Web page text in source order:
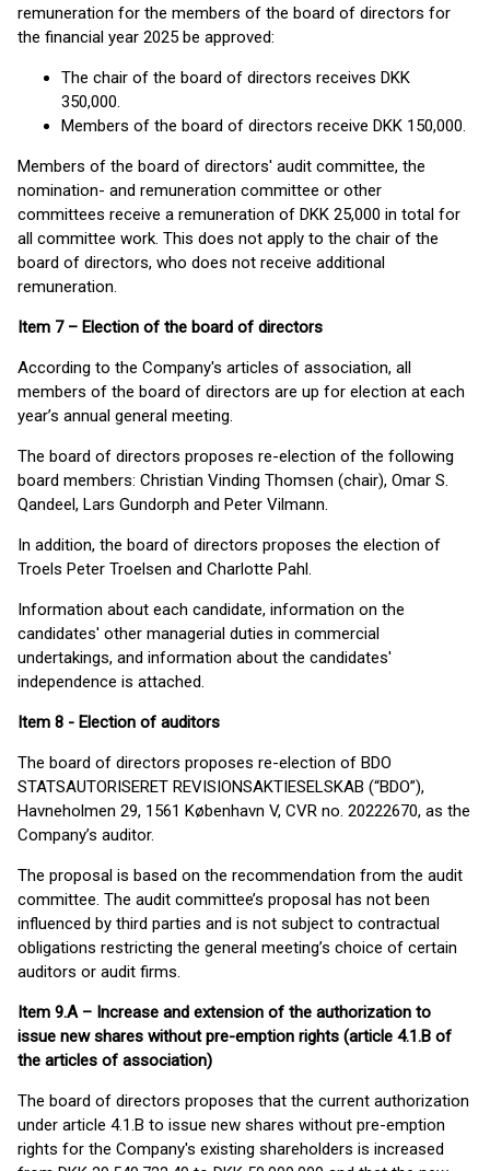
remuneration for the members of the board of directors for
the financial year 2025 be approved:
The chair of the board of directors receives DKK
350,000.
Members of the board of directors receive DKK 150,000.
Members of the board of directors' audit committee, the
nomination- and remuneration committee or other
committees receive a remuneration of DKK 25,000 in total for
all committee work. This does not apply to the chair of the
board of directors, who does not receive additional
remuneration.
Item 7 – Election of the board of directors
According to the Company's articles of association, all
members of the board of directors are up for election at each
year’s annual general meeting.
The board of directors proposes re-election of the following
board members: Christian Vinding Thomsen (chair), Omar S.
Qandeel, Lars Gundorph and Peter Vilmann.
In addition, the board of directors proposes the election of
Troels Peter Troelsen and Charlotte Pahl.
Information about each candidate, information on the
candidates' other managerial duties in commercial
undertakings, and information about the candidates'
independence is attached.
Item 8 - Election of auditors
The board of directors proposes re-election of BDO
STATSAUTORISERET REVISIONSAKTIESELSKAB (“BDO”),
Havneholmen 29, 1561 København V, CVR no. 20222670, as the
Company’s auditor.
The proposal is based on the recommendation from the audit
committee. The audit committee’s proposal has not been
influenced by third parties and is not subject to contractual
obligations restricting the general meeting’s choice of certain
auditors or audit firms.
Item 9.A – Increase and extension of the authorization to
issue new shares without pre-emption rights (article 4.1.B of
the articles of association)
The board of directors proposes that the current authorization
under article 4.1.B to issue new shares without pre-emption
rights for the Company's existing shareholders is increased